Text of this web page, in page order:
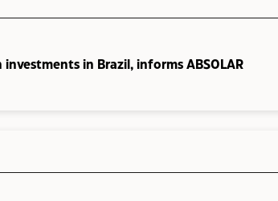
in Brazil, informs ABSOLAR